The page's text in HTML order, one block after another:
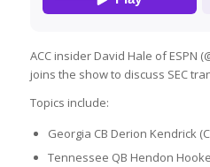
ACC insider David Hale of ESPN
joins the show to discuss SEC
Topics include:
Georgia CB Derion Kendrick
Tennessee QB Hendon